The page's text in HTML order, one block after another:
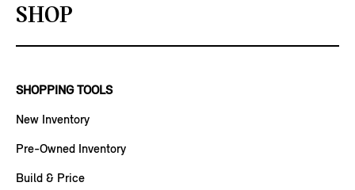
SHOP
SHOPPING TOOLS
New Inventory
Pre-Owned Inventory
Build & Price